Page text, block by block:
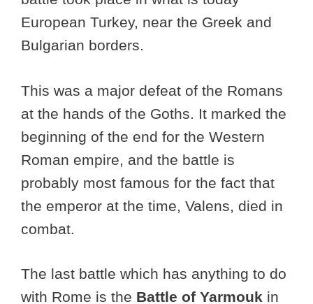
European Turkey, near the Greek and
Bulgarian borders.
This was a major defeat of the Romans
at the hands of the Goths. It marked the
beginning of the end for the Western
Roman empire, and the battle is
probably most famous for the fact that
the emperor at the time, Valens, died in
combat.
The last battle which has anything to do
with Rome is the Battle of Yarmouk in